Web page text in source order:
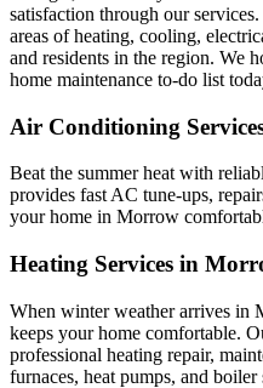
satisfaction through our
areas of heating, cooling,
and residents in the region. We
home maintenance to-do list
Air Conditioning
Beat the summer heat with
provides fast AC tune-ups,
your home in Morrow
Heating Services in
When winter weather arrives in
keeps your home comfortable.
professional heating repair,
furnaces, heat pumps, and boiler